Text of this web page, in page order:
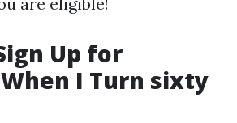
Up for
I Turn sixty